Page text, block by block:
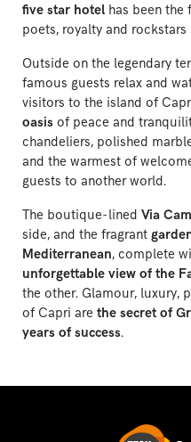
five star hotel has been
poets, royalty and
Outside on the legendary
famous guests relax and
visitors to the island of
oasis of peace and
chandeliers, polished
and the warmest of
guests to another world.
The boutique-lined Via
side, and the fragrant
Mediterranean, complete
unforgettable view of the
the other. Glamour, luxury,
of Capri are the secret of
years of success.